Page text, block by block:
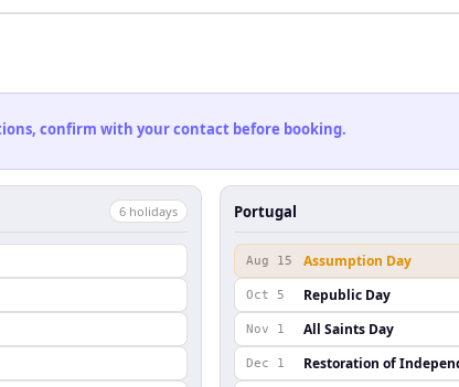
confirm with your contact before booking.
6 holidays Portugal
Aug 15 Assumption Day
Oct 5 Republic Day
Nov 1 All Saints Day
Dec 1 Restoration of